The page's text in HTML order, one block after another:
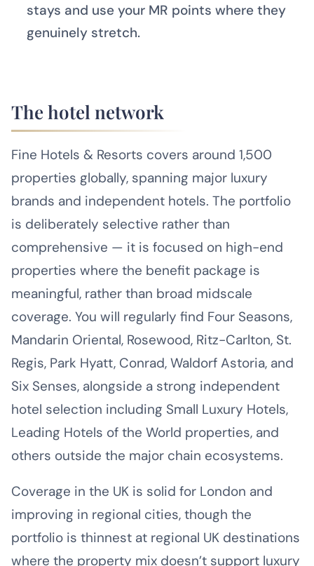
stays and use your MR points where they
genuinely stretch.
The hotel network
Fine Hotels & Resorts covers around 1,500
properties globally, spanning major luxury
brands and independent hotels. The portfolio
is deliberately selective rather than
comprehensive — it is focused on high-end
properties where the benefit package is
meaningful, rather than broad midscale
coverage. You will regularly find Four Seasons,
Mandarin Oriental, Rosewood, Ritz-Carlton, St.
Regis, Park Hyatt, Conrad, Waldorf Astoria, and
Six Senses, alongside a strong independent
hotel selection including Small Luxury Hotels,
Leading Hotels of the World properties, and
others outside the major chain ecosystems.
Coverage in the UK is solid for London and
improving in regional cities, though the
portfolio is thinnest at regional UK destinations
where the property mix doesn’t support luxury